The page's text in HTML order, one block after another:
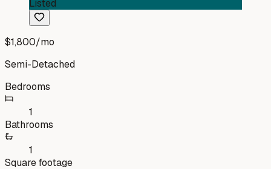
Listed
$1,800/mo
Semi-Detached
Bedrooms
1
Bathrooms
1
Square footage